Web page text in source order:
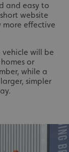
and easy to
website
more effective
will be
or
while a
simpler